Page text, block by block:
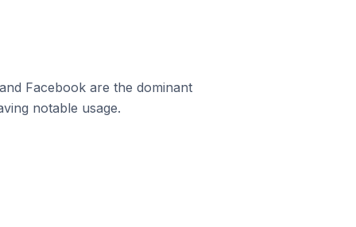
Facebook are the dominant
notable usage.